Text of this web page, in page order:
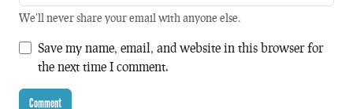
We'll never share your email with anyone else.
Save my name, email, and website in this browser for
the next time I comment.